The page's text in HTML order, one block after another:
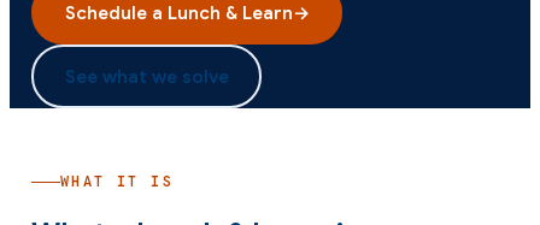
Schedule a Lunch & Learn→
See what we solve
WHAT IT IS